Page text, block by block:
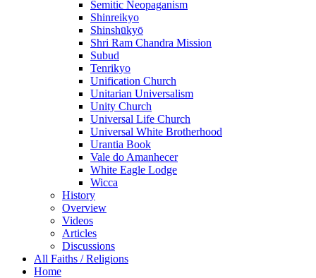
Semitic Neopaganism
Shinreikyo
Shinshūkyō
Shri Ram Chandra Mission
Subud
Tenrikyo
Unification Church
Unitarian Universalism
Unity Church
Universal Life Church
Universal White Brotherhood
Urantia Book
Vale do Amanhecer
White Eagle Lodge
Wicca
History
Overview
Videos
Articles
Discussions
All Faiths / Religions
Home